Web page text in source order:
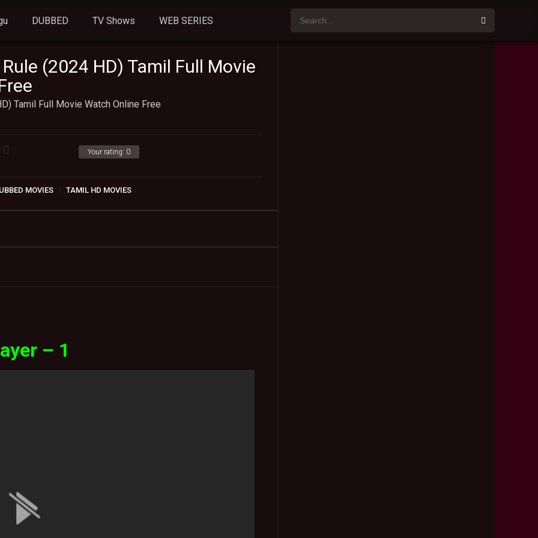
DUBBED TV Shows WEB SERIES
(2024 HD) Tamil Full Movie
Tamil Full Movie Watch Online Free
Your rating: 0
MOVIES TAMIL HD MOVIES
– 1